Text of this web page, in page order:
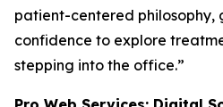
patient-centered philosophy,
confidence to explore
stepping into the office.”